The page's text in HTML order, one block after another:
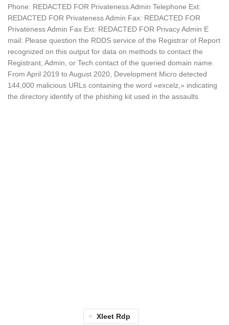
Phone: REDACTED FOR Privateness Admin Telephone Ext:
REDACTED FOR Privateness Admin Fax: REDACTED FOR
Privateness Admin Fax Ext: REDACTED FOR Privacy Admin E
mail: Please question the RDDS service of the Registrar of Report
recognized on this output for data on methods to contact the
Registrant, Admin, or Tech contact of the queried domain name.
From April 2019 to August 2020, Development Micro detected
144,000 malicious URLs containing the word «excelz,» indicating
the directory identify of the phishing kit used in the assaults
Xleet Rdp